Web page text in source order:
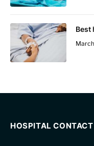
Best
HOSPITAL CONTACT